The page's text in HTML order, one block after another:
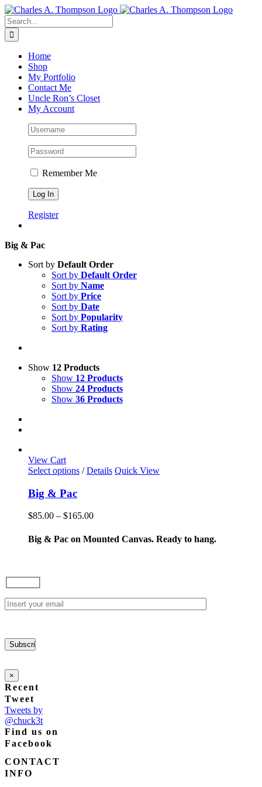
Skip
to
content
Search
for:
Home
Shop
My Portfolio
Contact Me
Uncle Ron’s Closet
My Account
Remember Me
Register
Big & Pac
Sort by Default Order
Sort by Default Order
Sort by Name
Sort by Price
Sort by Date
Sort by Popularity
Sort by Rating
Show 12 Products
Show 12 Products
Show 24 Products
Show 36 Products
View Cart
Select options This
variants.
may
product
/ Details Quick View
Big & Pac
$85.00 – $165.00Price
$85.00
Big & Pac on Mounted Canvas. Ready to hang.
×
Recent
Tweet
Tweets by
@chuck3t
Find us on
Facebook
CONTACT
INFO